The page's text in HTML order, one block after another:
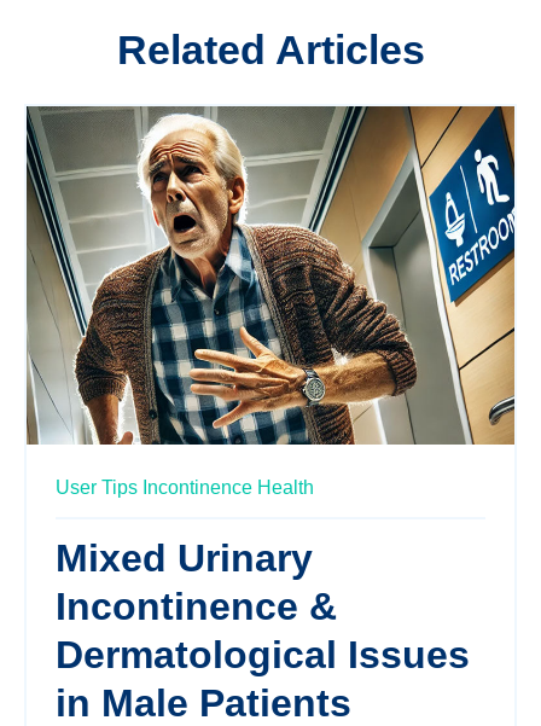
Related Articles
User Tips Incontinence Health
Mixed Urinary
Incontinence &
Dermatological Issues
in Male Patients